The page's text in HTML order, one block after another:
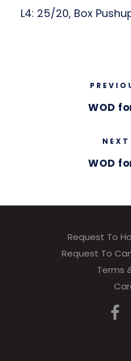
L4: 25/20, Box
WOD
WOD
Request To
Request To
Terms